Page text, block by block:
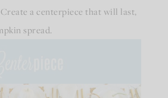
a centerpiece that will last,
spread.